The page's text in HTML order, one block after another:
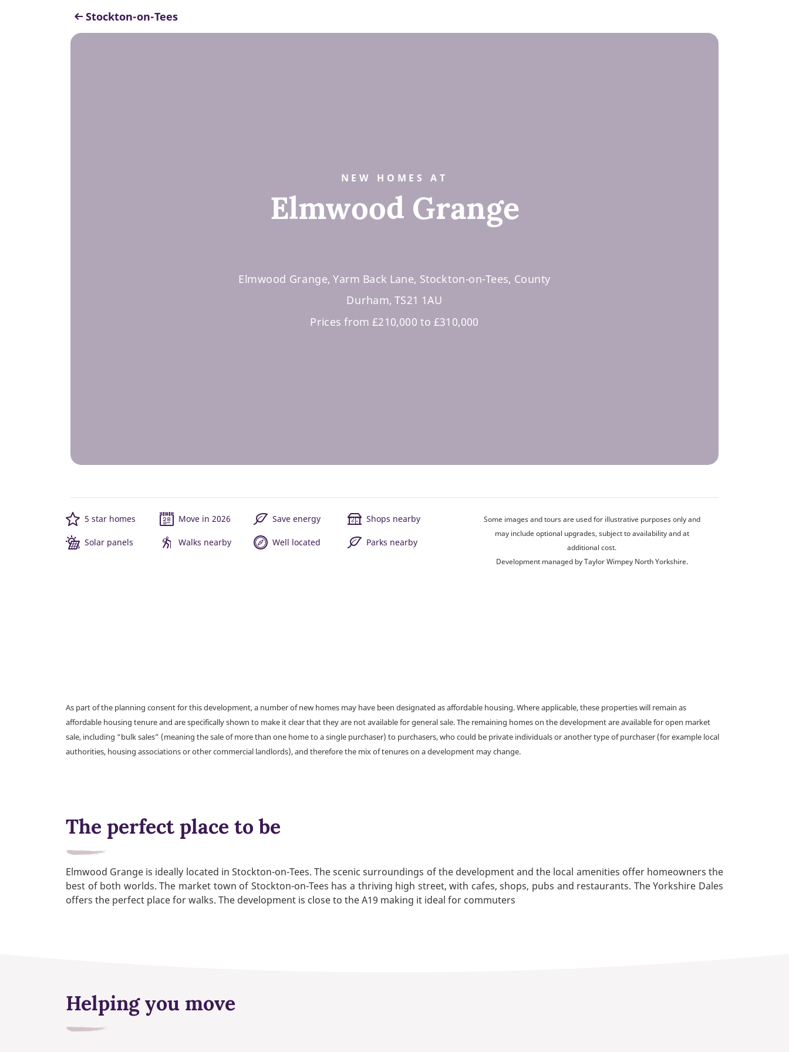
Stockton-on-Tees
NEW HOMES AT
Elmwood Grange
Elmwood Grange, Yarm Back Lane, Stockton-on-Tees, County
Durham, TS21 1AU
Prices from £210,000 to £310,000
5 star homes Move in 2026 Save energy Shops nearby
Solar panels Walks nearby Well located Parks nearby
Some images and tours are used for illustrative purposes only and
may include optional upgrades, subject to availability and at
additional cost.
Development managed by Taylor Wimpey North Yorkshire.
As part of the planning consent for this development, a number of new homes may have been designated as affordable housing. Where applicable, these properties will remain as
affordable housing tenure and are specifically shown to make it clear that they are not available for general sale. The remaining homes on the development are available for open market
sale, including “bulk sales” (meaning the sale of more than one home to a single purchaser) to purchasers, who could be private individuals or another type of purchaser (for example local
authorities, housing associations or other commercial landlords), and therefore the mix of tenures on a development may change.
The perfect place to be
Elmwood Grange is ideally located in Stockton-on-Tees. The scenic surroundings of the development and the local amenities offer homeowners the
best of both worlds. The market town of Stockton-on-Tees has a thriving high street, with cafes, shops, pubs and restaurants. The Yorkshire Dales
offers the perfect place for walks. The development is close to the A19 making it ideal for commuters
Helping you move